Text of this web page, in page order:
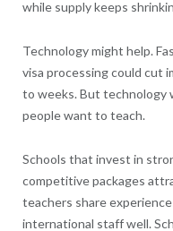
while supply keeps
Technology might help.
visa processing could cut
to weeks. But technology
people want to teach.
Schools that invest in
competitive packages
teachers share
international staff well.